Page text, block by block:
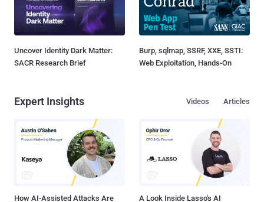
Uncover Identity Dark Matter:
SACR Research Brief
Burp, sqlmap, SSRF, XXE, SSTI:
Web Exploitation, Hands-On
Expert Insights Articles
Videos
How AI-Assisted Attacks Are
A Look Inside Lasso's AI